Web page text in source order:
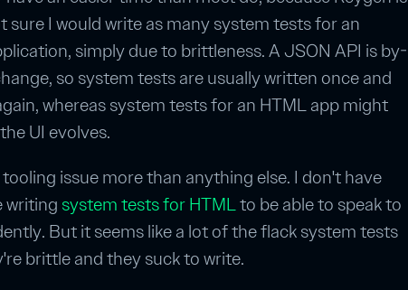
sure I would write as many system tests for an
simply due to brittleness. A JSON API is by-
so system tests are usually written once and
whereas system tests for an HTML app might
UI evolves.
issue more than anything else. I don't have
writing system tests for HTMLto be able to speak to
But it seems like a lot of the flack system tests
brittle and they suck to write.